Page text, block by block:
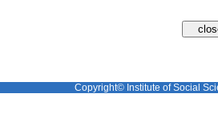
Copyright© Institute of Social